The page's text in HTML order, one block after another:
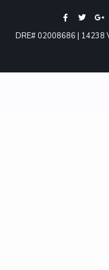
DRE# 02008686 | 14238